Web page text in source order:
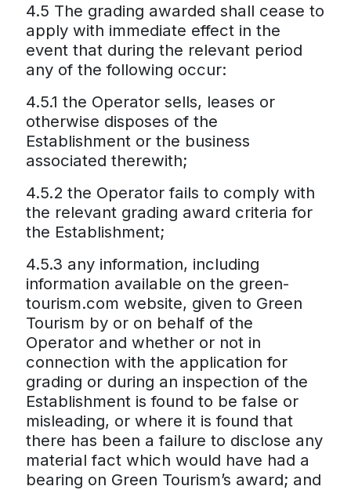
4.5 The grading awarded shall cease to
apply with immediate effect in the
event that during the relevant period
any of the following occur:
4.5.1 the Operator sells, leases or
otherwise disposes of the
Establishment or the business
associated therewith;
4.5.2 the Operator fails to comply with
the relevant grading award criteria for
the Establishment;
4.5.3 any information, including
information available on the green-
tourism.com website, given to Green
Tourism by or on behalf of the
Operator and whether or not in
connection with the application for
grading or during an inspection of the
Establishment is found to be false or
misleading, or where it is found that
there has been a failure to disclose any
material fact which would have had a
bearing on Green Tourism’s award; and